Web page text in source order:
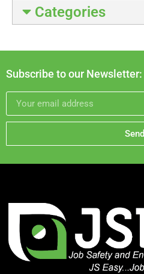
Categories
Subscribe to our Newsletter:
Send